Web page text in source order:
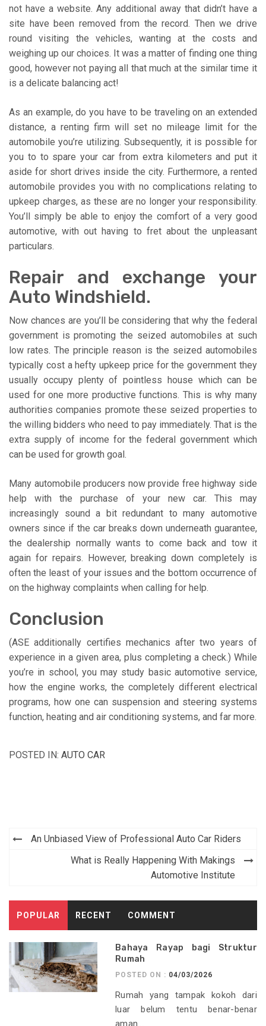
not have a website. Any additional away that didn’t have a
site have been removed from the record. Then we drive
round visiting the vehicles, wanting at the costs and
weighing up our choices. It was a matter of finding one thing
good, however not paying all that much at the similar time it
is a delicate balancing act!
As an example, do you have to be traveling on an extended
distance, a renting firm will set no mileage limit for the
automobile you’re utilizing. Subsequently, it is possible for
you to to spare your car from extra kilometers and put it
aside for short drives inside the city. Furthermore, a rented
automobile provides you with no complications relating to
upkeep charges, as these are no longer your responsibility.
You’ll simply be able to enjoy the comfort of a very good
automotive, with out having to fret about the unpleasant
particulars.
Repair and exchange your
Auto Windshield.
Now chances are you’ll be considering that why the federal
government is promoting the seized automobiles at such
low rates. The principle reason is the seized automobiles
typically cost a hefty upkeep price for the government they
usually occupy plenty of pointless house which can be
used for one more productive functions. This is why many
authorities companies promote these seized properties to
the willing bidders who need to pay immediately. That is the
extra supply of income for the federal government which
can be used for growth goal.
Many automobile producers now provide free highway side
help with the purchase of your new car. This may
increasingly sound a bit redundant to many automotive
owners since if the car breaks down underneath guarantee,
the dealership normally wants to come back and tow it
again for repairs. However, breaking down completely is
often the least of your issues and the bottom occurrence of
on the highway complaints when calling for help.
Conclusion
(ASE additionally certifies mechanics after two years of
experience in a given area, plus completing a check.) While
you’re in school, you may study basic automotive service,
how the engine works, the completely different electrical
programs, how one can suspension and steering systems
function, heating and air conditioning systems, and far more.
POSTED IN: AUTO CAR
Post
navigation
An Unbiased View of Professional Auto Car Riders
What is Really Happening With Makings
Automotive Institute
POPULAR RECENT COMMENT
Bahaya Rayap bagi Struktur
Rumah
POSTED ON : 04/03/2026
Rumah yang tampak kokoh dari
luar belum tentu benar-benar
aman...